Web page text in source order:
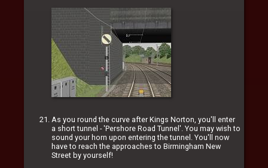
As you round the curve after Kings Norton, you'll enter
a short tunnel - 'Pershore Road Tunnel'. You may wish to
sound your horn upon entering the tunnel. You'll now
have to reach the approaches to Birmingham New
Street by yourself!